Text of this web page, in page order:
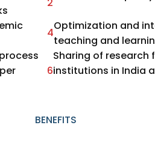
2
4
Optimization and
teaching and
6
Sharing of
institutions in India
BENEFITS